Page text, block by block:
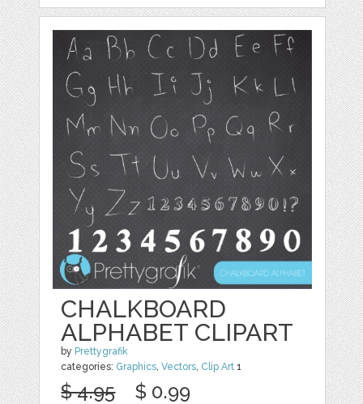
CHALKBOARD
ALPHABET CLIPART
by Prettygrafik
categories: Graphics,Vectors, Clip Art 1
$ 4.95 $ 0.99